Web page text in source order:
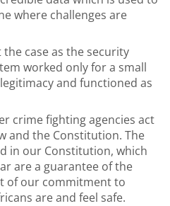
where challenges are
case as the security
worked only for a small
and functioned as
crime fighting agencies act
and the Constitution. The
in our Constitution, which
are a guarantee of the
of our commitment to
are and feel safe.